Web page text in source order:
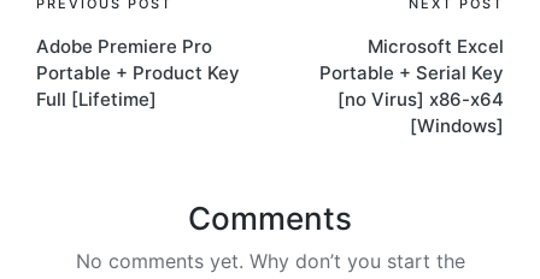
Post
navigation
Adobe Premiere Pro
Portable + Product Key
Full [Lifetime]
Microsoft Excel
Portable + Serial Key
[no Virus] x86-x64
[Windows]
Comments
No comments yet. Why don’t you start the